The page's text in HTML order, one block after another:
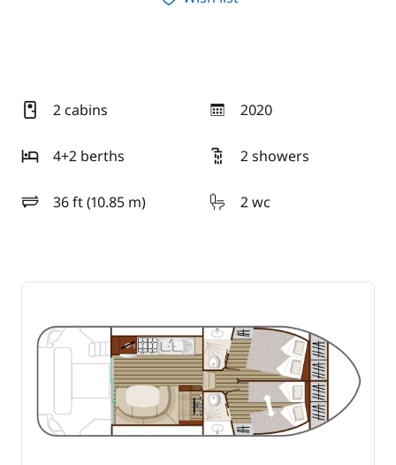
2 cabins 2020
year
4+2 berths
2 showers
36 ft (10.85 m)
length 2 wc